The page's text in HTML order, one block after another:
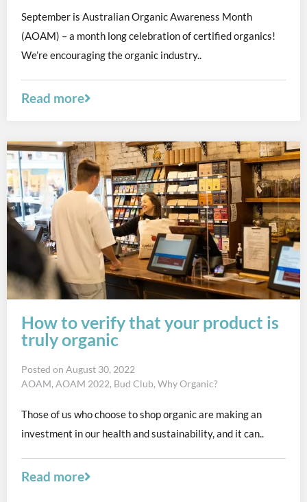
September is Australian Organic Awareness Month
(AOAM) – a month long celebration of certified organics!
We’re encouraging the organic industry..
Read more
How to verify that your product is
truly organic
Posted on August 30, 2022
AOAM, AOAM 2022, Bud Club, Why Organic?
Those of us who choose to shop organic are making an
investment in our health and sustainability, and it can..
Read more